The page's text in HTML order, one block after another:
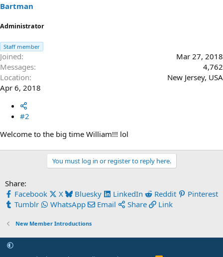
s
:
Bartman
Administrator
Staff member
Joined
Mar 27, 2018
Messages
4,762
Location
New Jersey, USA
Apr 6, 2018
#2
Welcome to the big time William!!! lol
You must log in or register to reply here.
Share:
Facebook
X Bluesky LinkedIn Reddit
Pinterest
Tumblr
WhatsApp Email Share Link
New Member Introductions